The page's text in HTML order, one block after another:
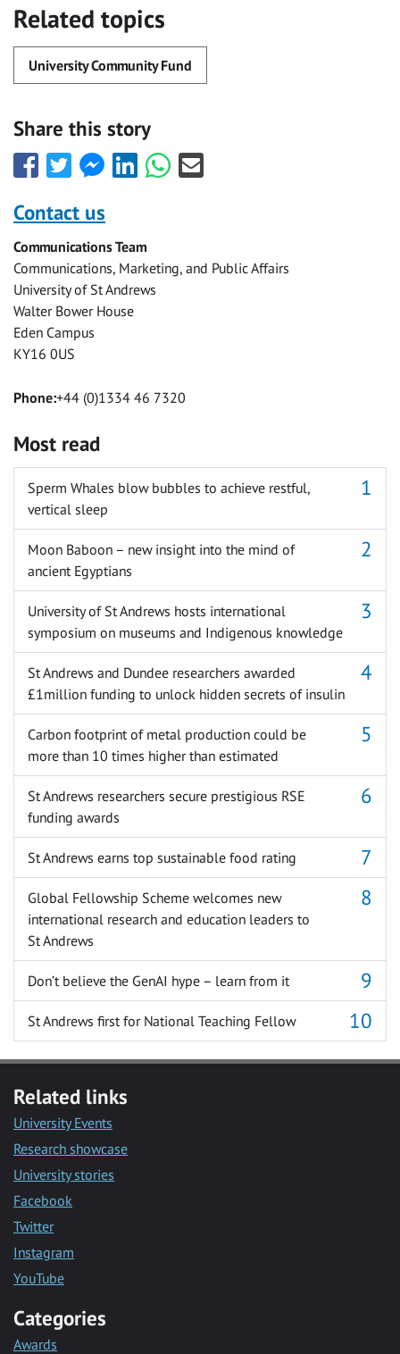
Related topics
University Community Fund
Share this story
Share
this
with
Facebook
Share
this
with
Twitter
Share
this
Facebook
Messenger
Share
this
Share
this
Share
this
Contact us
Communications Team
Communications, Marketing, and Public Affairs
University of St Andrews
Walter Bower House
Eden Campus
KY16 0US
Phone:+44 (0)1334 46 7320
Most read
Sperm Whales blow bubbles to achieve restful,
vertical sleep
Moon Baboon – new insight into the mind of
ancient Egyptians
University of St Andrews hosts international
symposium on museums and Indigenous knowledge
St Andrews and Dundee researchers awarded
£1million funding to unlock hidden secrets of insulin
Carbon footprint of metal production could be
more than 10 times higher than estimated
St Andrews researchers secure prestigious RSE
funding awards
St Andrews earns top sustainable food rating
Global Fellowship Scheme welcomes new
international research and education leaders to
St Andrews
Don’t believe the GenAI hype – learn from it
St Andrews first for National Teaching Fellow
Related links
University Events
Research showcase
University stories
Facebook
Twitter
Instagram
YouTube
Categories
Awards